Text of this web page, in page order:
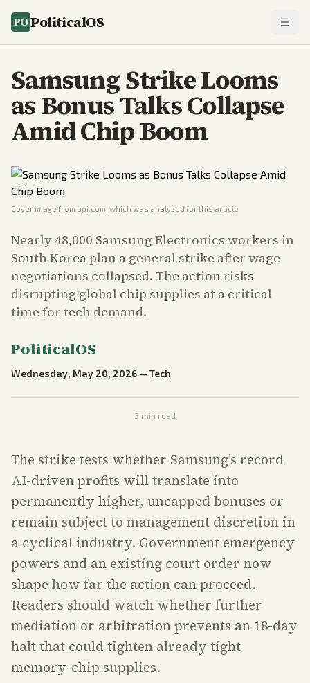
PoliticalOS
Samsung Strike Looms
as Bonus Talks Collapse
Amid Chip Boom
Cover image from upi.com , which was analyzed for this article
Nearly 48,000 Samsung Electronics workers in
South Korea plan a general strike after wage
negotiations collapsed. The action risks
disrupting global chip supplies at a critical
time for tech demand.
PoliticalOS
Wednesday, May 20, 2026 — Tech
3 min read
The strike tests whether Samsung’s record
AI-driven profits will translate into
permanently higher, uncapped bonuses or
remain subject to management discretion in
a cyclical industry. Government emergency
powers and an existing court order now
shape how far the action can proceed.
Readers should watch whether further
mediation or arbitration prevents an 18-day
halt that could tighten already tight
memory-chip supplies.